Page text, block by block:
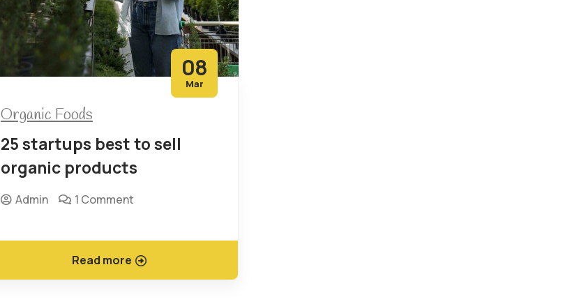
08
Mar
Organic Foods
25 startups best to sell
organic products
Admin 1 Comment
Read more